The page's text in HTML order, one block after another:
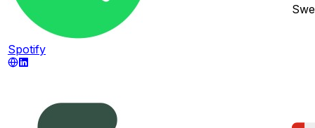
Spotify